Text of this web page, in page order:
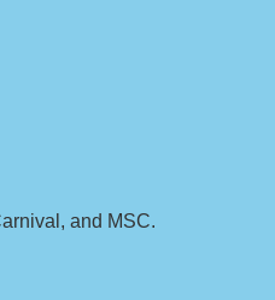
and MSC.